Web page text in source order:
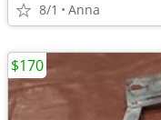
8/1 Anna
$170